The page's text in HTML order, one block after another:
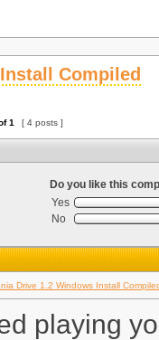
Compiled
1 [ 4 posts ]
Do you like this
Yes
No
Drive 1.2 Windows Install
playing